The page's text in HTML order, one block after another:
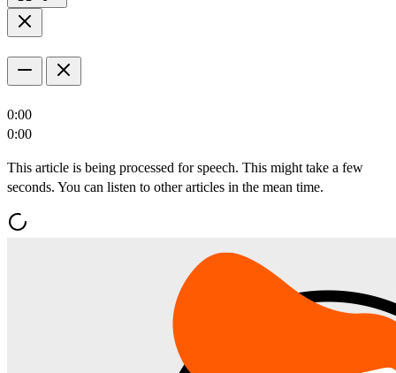
0:00
0:00
This article is being processed for speech. This might take a few
seconds. You can listen to other articles in the mean time.